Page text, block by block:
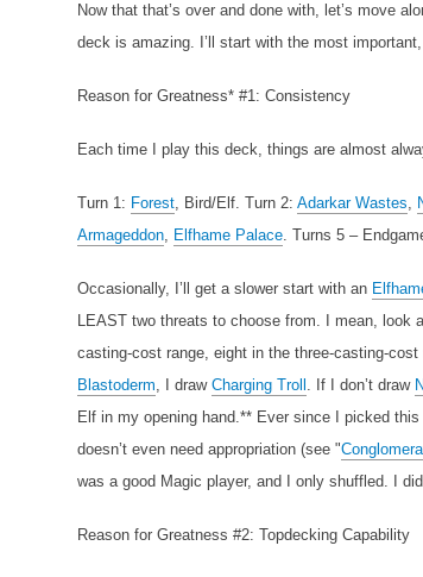
Now that that’s over and done with, let’s move
deck is amazing. I’ll start with the most
Reason for Greatness* #1: Consistency
Each time I play this deck, things are almost
Turn 1: Forest, Bird/Elf. Turn 2: Adarkar Wastes,
Armageddon, Elfhame Palace. Turns 5 –
Occasionally, I’ll get a slower start with an
LEAST two threats to choose from. I mean, look
casting-cost range, eight in the three-casting-
Blastoderm, I draw Charging Troll . If I don’t draw
Elf in my opening hand.** Ever since I picked
doesn’t even need appropriation (see "
was a good Magic player, and I only shuffled. I
Reason for Greatness #2: Topdecking Capability